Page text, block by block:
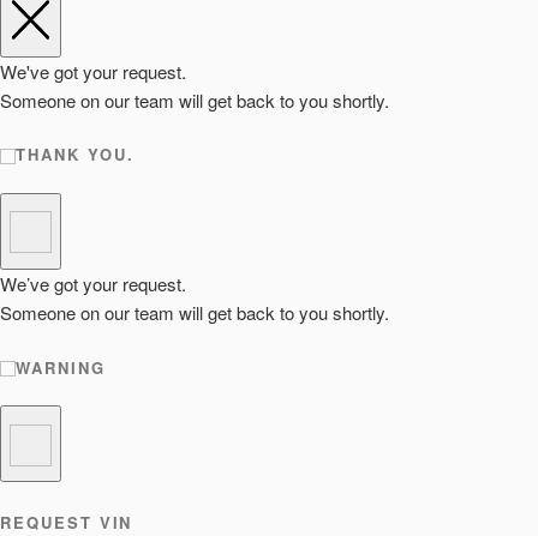
We've got your request.
Someone on our team will get back to you shortly.
THANK YOU.
We’ve got your request.
Someone on our team will get back to you shortly.
WARNING
REQUEST VIN